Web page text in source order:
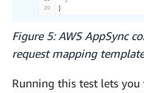
Figure 5: AWS AppSync
request mapping template
Running this test lets